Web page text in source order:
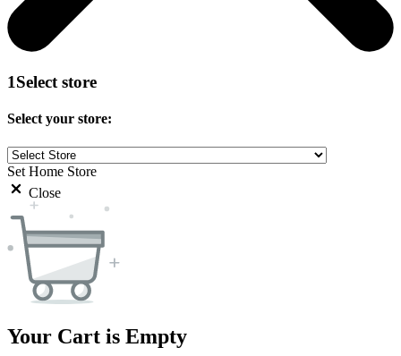
1Select store
Select your store:
Set Home Store
Close
Your Cart is Empty